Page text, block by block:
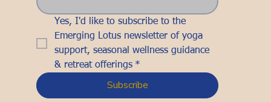
Yes, I'd like to subscribe to the
Emerging Lotus newsletter of yoga
support, seasonal wellness guidance
& retreat offerings *
Subscribe